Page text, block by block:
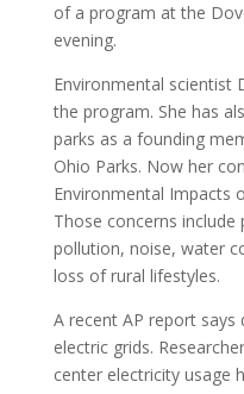
of a program at the
evening.
Environmental scientist
the program. She has
parks as a founding
Ohio Parks. Now her
Environmental Impacts
Those concerns
pollution, noise, water
loss of rural lifestyles.
A recent AP report
electric grids.
center electricity usage